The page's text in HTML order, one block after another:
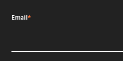
Email*